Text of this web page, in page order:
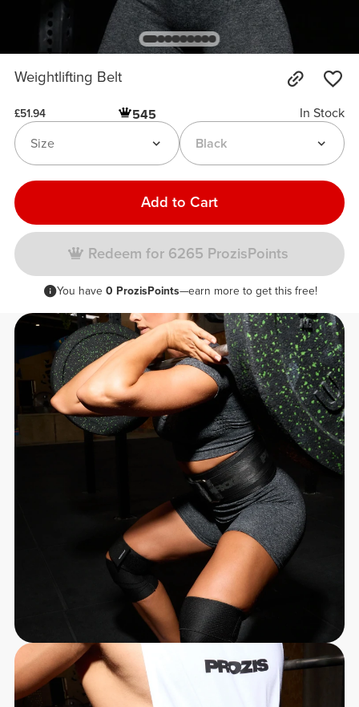
Weightlifting Belt
£51.94 545
In Stock
Black
Size
Add to Cart
Redeem for 6265 ProzisPoints
You have 0 ProzisPoints—earn more to get this free!